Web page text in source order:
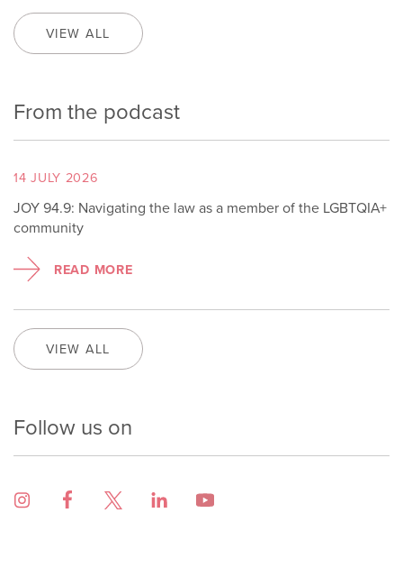
VIEW ALL
From the podcast
14 JULY 2026
JOY 94.9: Navigating the law as a member of the LGBTQIA+
community
READ MORE
VIEW ALL
Follow us on